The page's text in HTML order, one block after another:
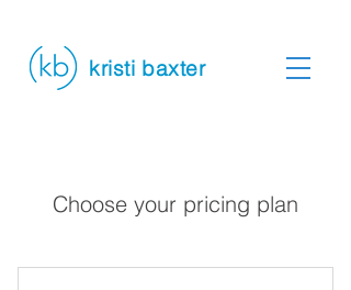
kristi baxter
Choose your pricing plan